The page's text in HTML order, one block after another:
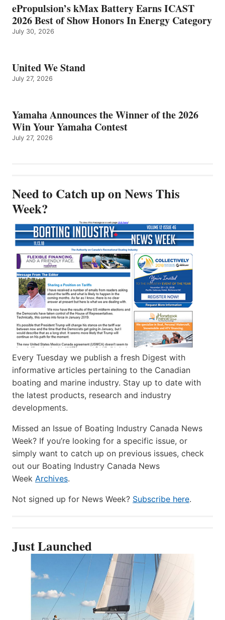
ePropulsion’s kMax Battery Earns ICAST
2026 Best of Show Honors In Energy Category
July 30, 2026
United We Stand
July 27, 2026
Yamaha Announces the Winner of the 2026
Win Your Yamaha Contest
July 27, 2026
Need to Catch up on News This
Week?
Every Tuesday we publish a fresh Digest with
informative articles pertaining to the Canadian
boating and marine industry. Stay up to date with
the latest products, research and industry
developments.
Missed an Issue of Boating Industry Canada News
Week? If you’re looking for a specific issue, or
simply want to catch up on previous issues, check
out our Boating Industry Canada News
Week Archives.
Not signed up for News Week? Subscribe here.
Just Launched